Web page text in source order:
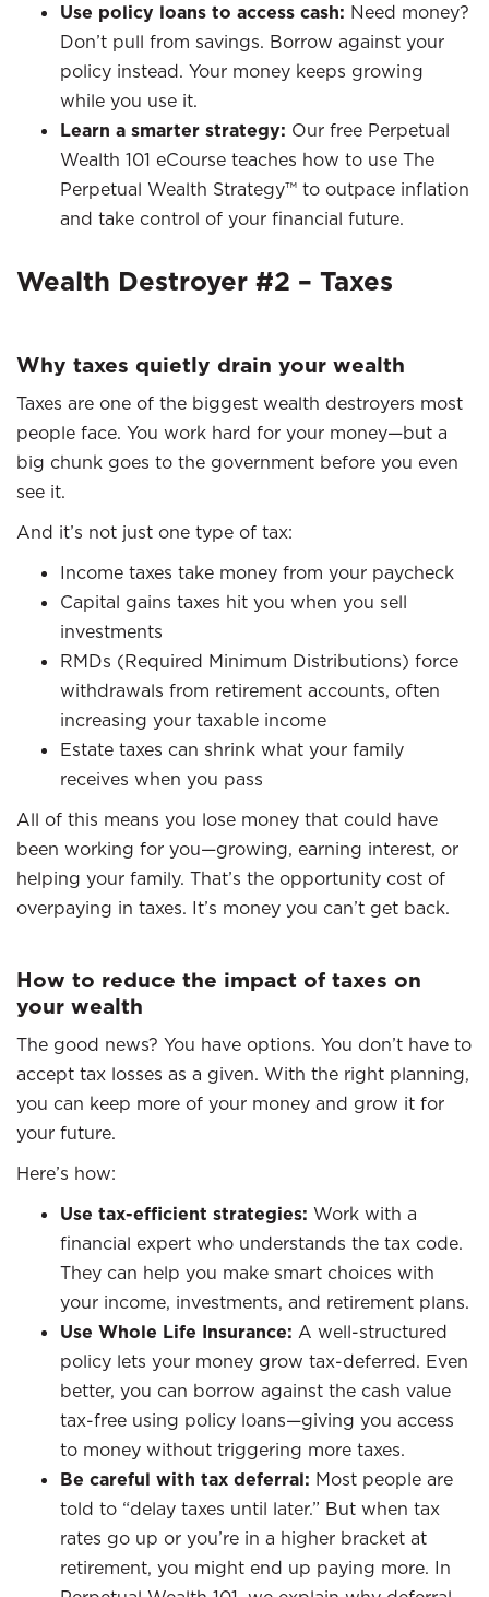
Use policy loans to access cash: Need money?
Don’t pull from savings. Borrow against your
policy instead. Your money keeps growing
while you use it.
Learn a smarter strategy: Our free Perpetual
Wealth 101 eCourse teaches how to use The
Perpetual Wealth Strategy™ to outpace inflation
and take control of your financial future.
Wealth Destroyer #2 – Taxes
Why taxes quietly drain your wealth
Taxes are one of the biggest wealth destroyers most
people face. You work hard for your money—but a
big chunk goes to the government before you even
see it.
And it’s not just one type of tax:
Income taxes take money from your paycheck
Capital gains taxes hit you when you sell
investments
RMDs (Required Minimum Distributions) force
withdrawals from retirement accounts, often
increasing your taxable income
Estate taxes can shrink what your family
receives when you pass
All of this means you lose money that could have
been working for you—growing, earning interest, or
helping your family. That’s the opportunity cost of
overpaying in taxes. It’s money you can’t get back.
How to reduce the impact of taxes on
your wealth
The good news? You have options. You don’t have to
accept tax losses as a given. With the right planning,
you can keep more of your money and grow it for
your future.
Here’s how:
Use tax-efficient strategies: Work with a
financial expert who understands the tax code.
They can help you make smart choices with
your income, investments, and retirement plans.
Use Whole Life Insurance: A well-structured
policy lets your money grow tax-deferred. Even
better, you can borrow against the cash value
tax-free using policy loans—giving you access
to money without triggering more taxes.
Be careful with tax deferral: Most people are
told to “delay taxes until later.” But when tax
rates go up or you’re in a higher bracket at
retirement, you might end up paying more. In